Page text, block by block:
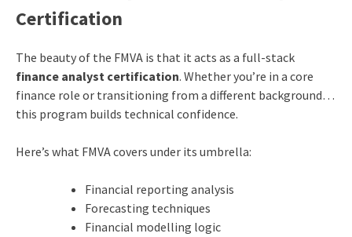
Certification
The beauty of the FMVA is that it acts as a full-stack
finance analyst certification. Whether you’re in a core
finance role or transitioning from a different background…
this program builds technical confidence.
Here’s what FMVA covers under its umbrella:
Financial reporting analysis
Forecasting techniques
Financial modelling logic